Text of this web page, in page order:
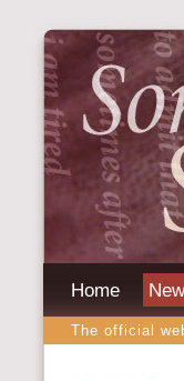
Home
The official